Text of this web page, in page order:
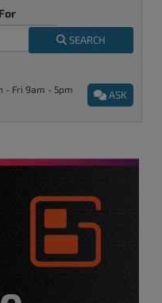
SEARCH
ASK
- Fri 9am - 5pm